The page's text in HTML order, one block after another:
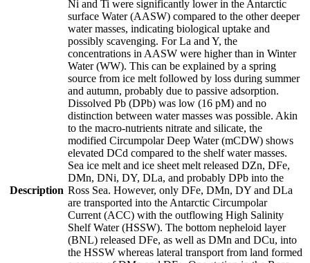
Description
Ni and Ti were significantly lower in the Antarctic
surface Water (AASW) compared to the other deeper
water masses, indicating biological uptake and
possibly scavenging. For La and Y, the
concentrations in AASW were higher than in Winter
Water (WW). This can be explained by a spring
source from ice melt followed by loss during summer
and autumn, probably due to passive adsorption.
Dissolved Pb (DPb) was low (16 pM) and no
distinction between water masses was possible. Akin
to the macro-nutrients nitrate and silicate, the
modified Circumpolar Deep Water (mCDW) shows
elevated DCd compared to the shelf water masses.
Sea ice melt and ice sheet melt released DZn, DFe,
DMn, DNi, DY, DLa, and probably DPb into the
Ross Sea. However, only DFe, DMn, DY and DLa
are transported into the Antarctic Circumpolar
Current (ACC) with the outflowing High Salinity
Shelf Water (HSSW). The bottom nepheloid layer
(BNL) released DFe, as well as DMn and DCu, into
the HSSW whereas lateral transport from land formed